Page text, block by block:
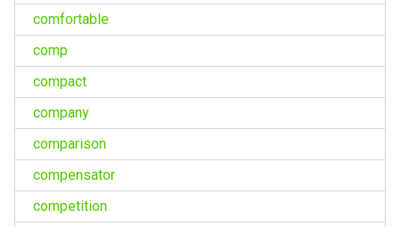
comfortable
comp
compact
company
comparison
compensator
competition